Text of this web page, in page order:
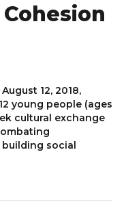
12, 2018,
young people (ages
cultural exchange
social